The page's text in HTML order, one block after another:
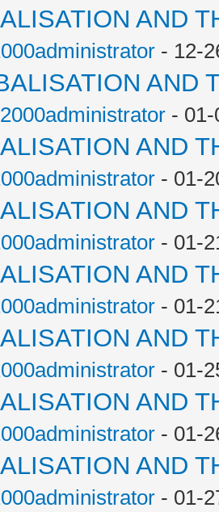
AND
- 12-
AND
-
AND
- 01-
AND
- 01-
AND
- 01-
AND
- 01-
AND
- 01-
AND
- 01-